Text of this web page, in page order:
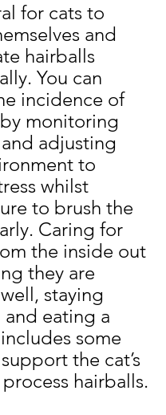
for cats to
and
hairballs
You can
incidence of
monitoring
adjusting
to
whilst
to brush the
Caring for
the inside out
they are
staying
eating a
some
the cat’s
hairballs.